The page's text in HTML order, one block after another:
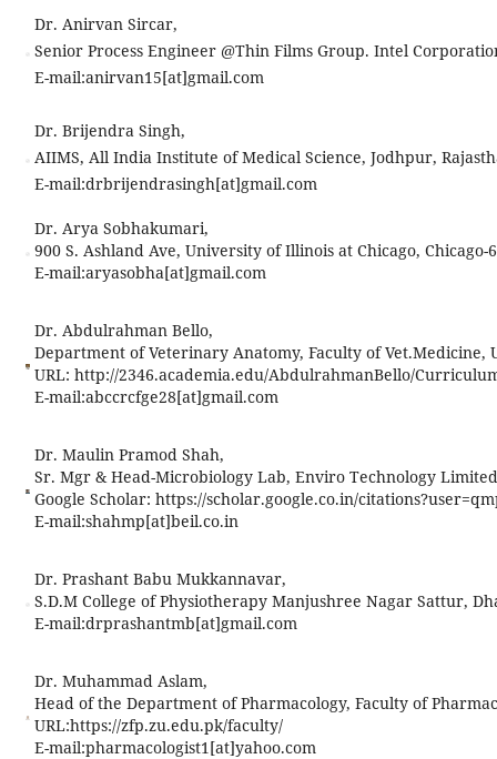
Dr. Anirvan Sircar,
Senior Process Engineer @Thin Films Group. Intel
E-mail:anirvan15[at]gmail.com
Dr. Brijendra Singh,
AIIMS, All India Institute of Medical Science, Jodhpur,
E-mail:drbrijendrasingh[at]gmail.com
Dr. Arya Sobhakumari,
900 S. Ashland Ave, University of Illinois at Chicago, Chicago-
E-mail:aryasobha[at]gmail.com
Dr. Abdulrahman Bello,
Department of Veterinary Anatomy, Faculty of Vet.Medicine,
URL: http://2346.academia.edu/AbdulrahmanBello/
E-mail:abccrcfge28[at]gmail.com
Dr. Maulin Pramod Shah,
Sr. Mgr & Head-Microbiology Lab, Enviro Technology
Google Scholar: https://scholar.google.co.in/
E-mail:shahmp[at]beil.co.in
Dr. Prashant Babu Mukkannavar,
S.D.M College of Physiotherapy Manjushree Nagar Sattur,
E-mail:drprashantmb[at]gmail.com
Dr. Muhammad Aslam,
Head of the Department of Pharmacology, Faculty of
URL:https://zfp.zu.edu.pk/faculty/
E-mail:pharmacologist1[at]yahoo.com